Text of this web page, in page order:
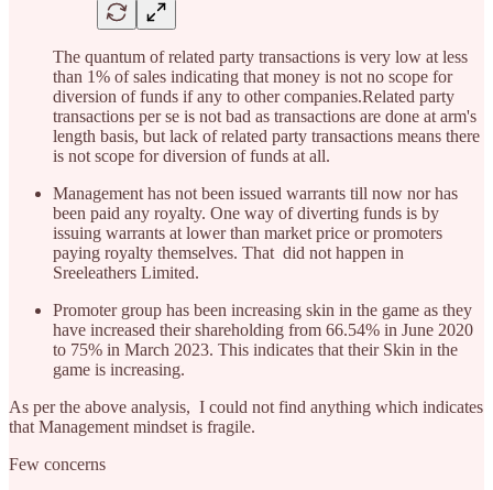
The quantum of related party transactions is very low at less
than 1% of sales indicating that money is not no scope for
diversion of funds if any to other companies.Related party
transactions per se is not bad as transactions are done at arm's
length basis, but lack of related party transactions means there
is not scope for diversion of funds at all.
Management has not been issued warrants till now nor has
been paid any royalty. One way of diverting funds is by
issuing warrants at lower than market price or promoters
paying royalty themselves. That did not happen in
Sreeleathers Limited.
Promoter group has been increasing skin in the game as they
have increased their shareholding from 66.54% in June 2020
to 75% in March 2023. This indicates that their Skin in the
game is increasing.
As per the above analysis, I could not find anything which indicates
that Management mindset is fragile.
Few concerns